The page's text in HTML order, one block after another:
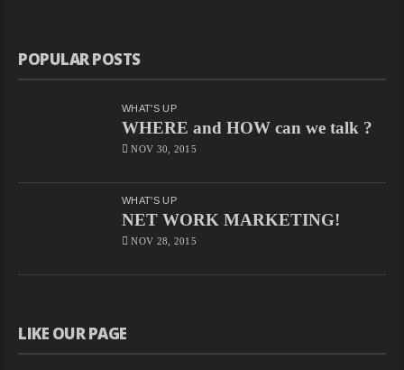
POPULAR POSTS
WHAT'S UP
WHERE and HOW can we talk ?
NOV 30, 2015
WHAT'S UP
NET WORK MARKETING!
NOV 28, 2015
LIKE OUR PAGE